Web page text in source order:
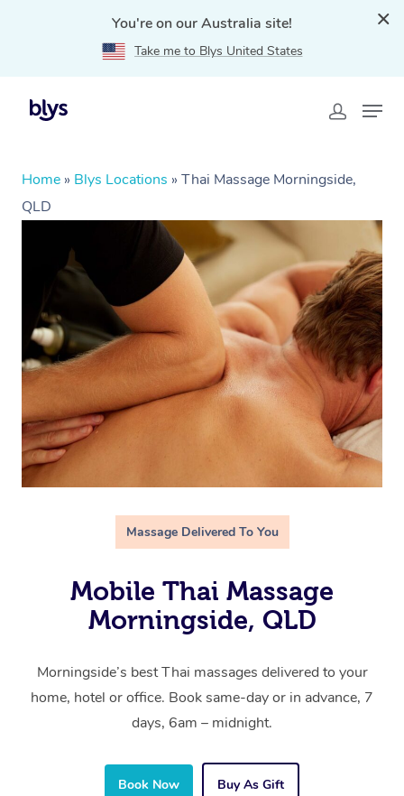
You're on our Australia site!
Take me to Blys United States
Home » Blys Locations » Thai Massage Morningside,
QLD
Massage Delivered To You
Mobile Thai Massage
Morningside, QLD
Morningside’s best Thai massages delivered to your
home, hotel or office. Book same-day or in advance, 7
days, 6am – midnight.
Book Now Buy As Gift